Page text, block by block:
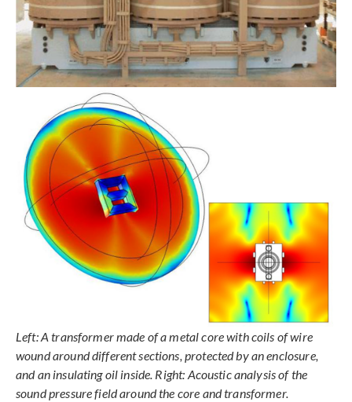
Left: A transformer made of a metal core with coils of wire
wound around different sections, protected by an enclosure,
and an insulating oil inside. Right: Acoustic analysis of the
sound pressure field around the core and transformer.